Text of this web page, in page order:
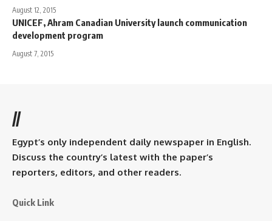
August 12, 2015
UNICEF, Ahram Canadian University launch communication
development program
August 7, 2015
//
Egypt’s only independent daily newspaper in English.
Discuss the country’s latest with the paper’s
reporters, editors, and other readers.
Quick Link